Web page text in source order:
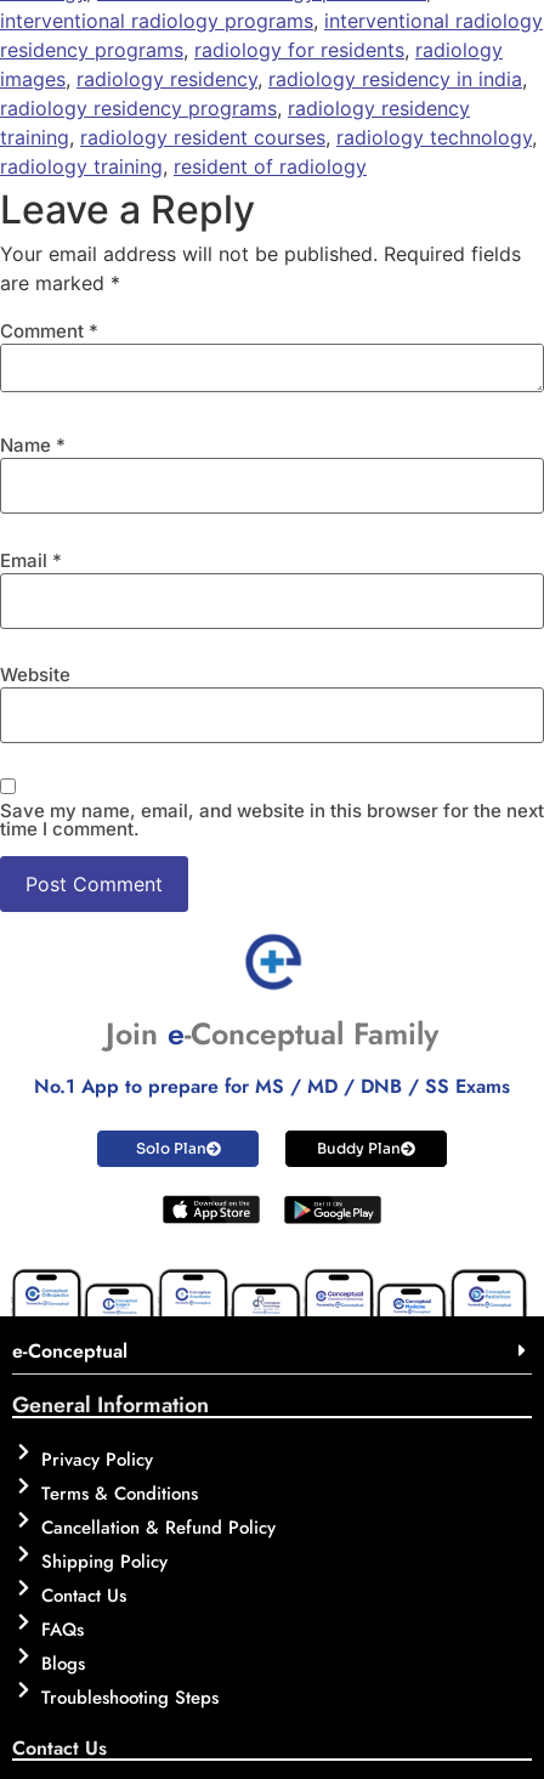
interventional radiology programs, interventional radiology
residency programs, radiology for residents, radiology
images, radiology residency, radiology residency in india,
radiology residency programs, radiology residency
training, radiology resident courses, radiology technology,
radiology training, resident of radiology
Leave a Reply
Your email address will not be published. Required fields
are marked *
Comment *
Name *
Email *
Website
Save my name, email, and website in this browser for the next
time I comment.
Join e-Conceptual Family
No.1 App to prepare for MS / MD / DNB / SS Exams
Solo Plan Buddy Plan
e-Conceptual
General Information
Privacy Policy
Terms & Conditions
Cancellation & Refund Policy
Shipping Policy
Contact Us
FAQs
Blogs
Troubleshooting Steps
Contact Us